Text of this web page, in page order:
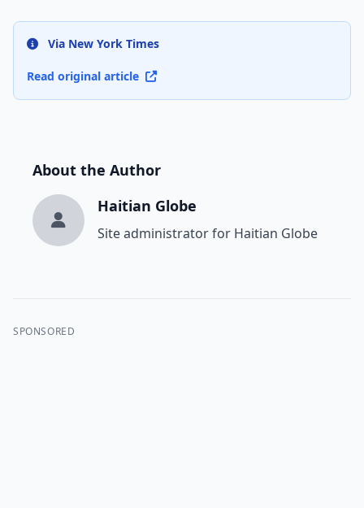
Via New York Times
Read original article
About the Author
Haitian Globe
Site administrator for Haitian Globe
SPONSORED